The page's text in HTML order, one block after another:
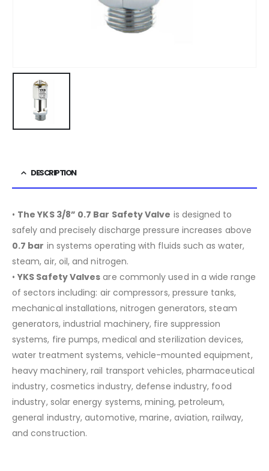
DESCRIPTION
• The YKS 3/8” 0.7 Bar Safety Valve is designed to
safely and precisely discharge pressure increases above
0.7 bar in systems operating with fluids such as water,
steam, air, oil, and nitrogen.
•YKS Safety Valves are commonly used in a wide range
of sectors including: air compressors, pressure tanks,
mechanical installations, nitrogen generators, steam
generators, industrial machinery, fire suppression
systems, fire pumps, medical and sterilization devices,
water treatment systems, vehicle-mounted equipment,
heavy machinery, rail transport vehicles, pharmaceutical
industry, cosmetics industry, defense industry, food
industry, solar energy systems, mining, petroleum,
general industry, automotive, marine, aviation, railway,
and construction.